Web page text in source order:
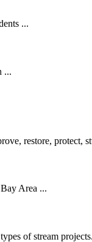
...
...
restore, protect,
Area ...
of stream